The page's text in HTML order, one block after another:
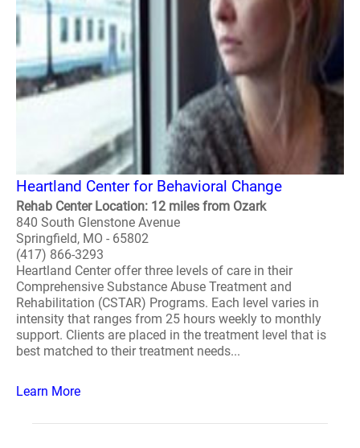
Heartland Center for Behavioral Change
Rehab Center Location: 12 miles from Ozark
840 South Glenstone Avenue
Springfield, MO - 65802
(417) 866-3293
Heartland Center offer three levels of care in their
Comprehensive Substance Abuse Treatment and
Rehabilitation (CSTAR) Programs. Each level varies in
intensity that ranges from 25 hours weekly to monthly
support. Clients are placed in the treatment level that is
best matched to their treatment needs...
Learn More